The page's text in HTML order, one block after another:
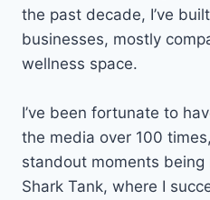
the past decade, I’ve
businesses, mostly
wellness space.
I’ve been fortunate to
the media over 100
standout moments being
Shark Tank, where I